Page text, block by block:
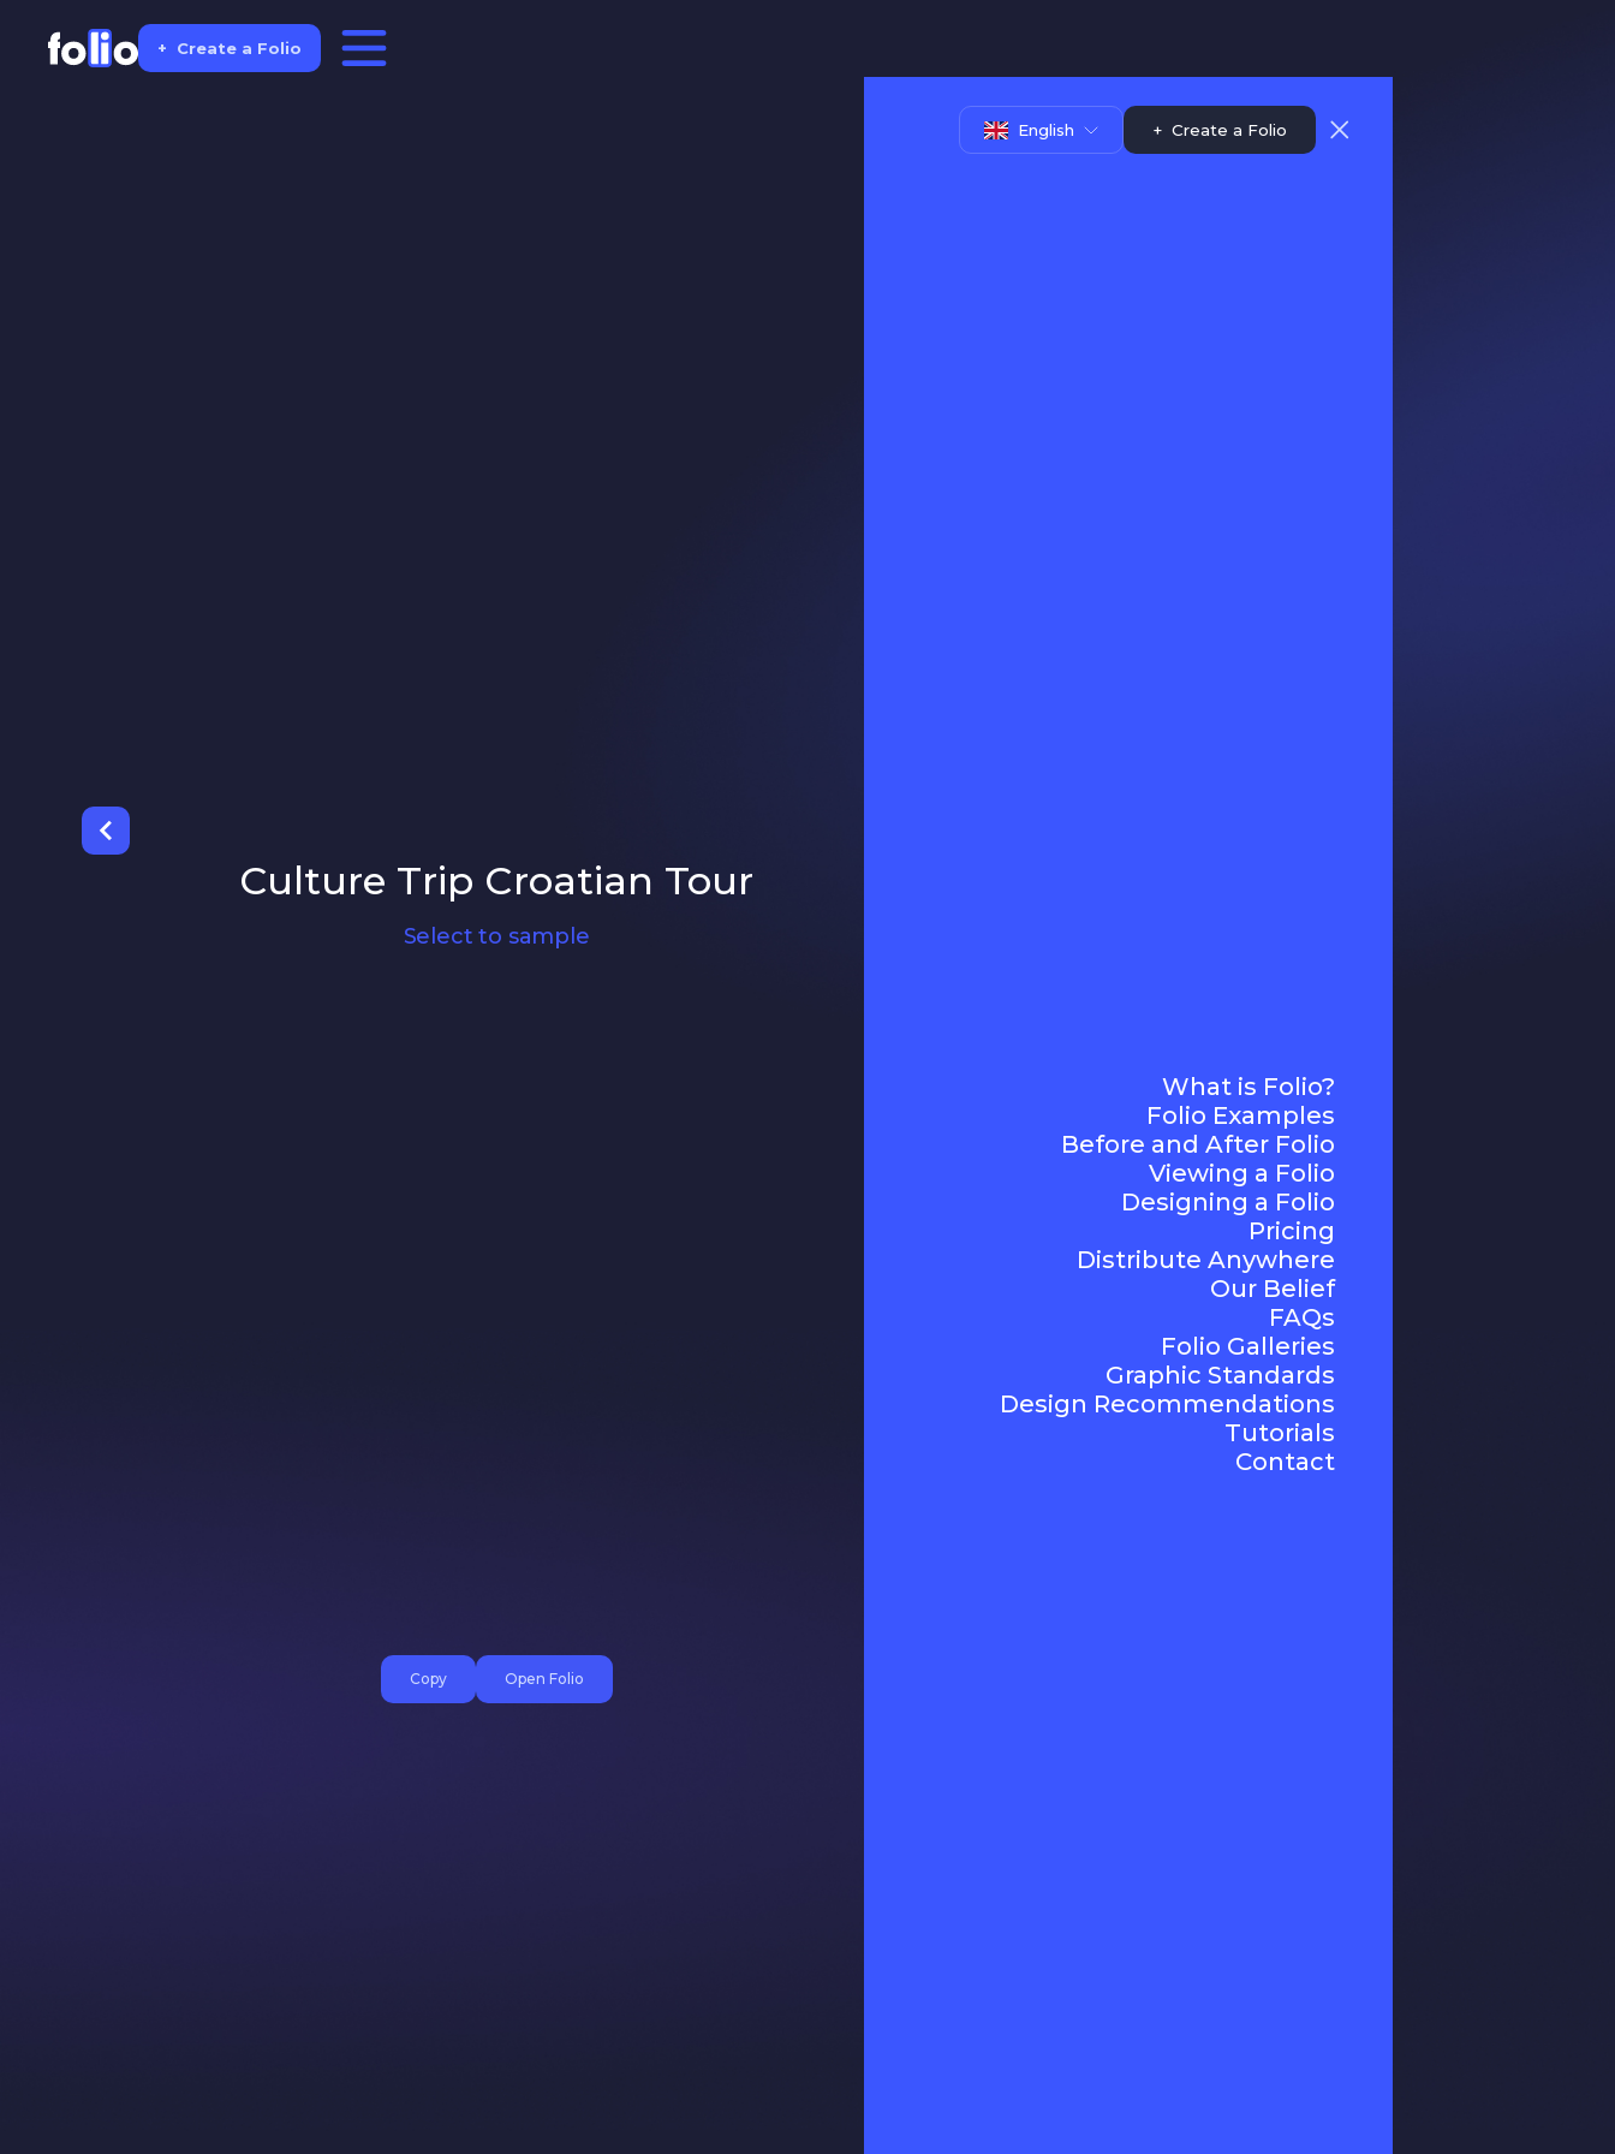
+ Create a Folio
English +Create a Folio
What is Folio?
Folio Examples
Before and After Folio
Viewing a Folio
Designing a Folio
Pricing
Distribute Anywhere
Our Belief
FAQs
Folio Galleries
Graphic Standards
Design Recommendations
Tutorials
Contact
Culture Trip Croatian Tour
Select to sample
Copy Open Folio